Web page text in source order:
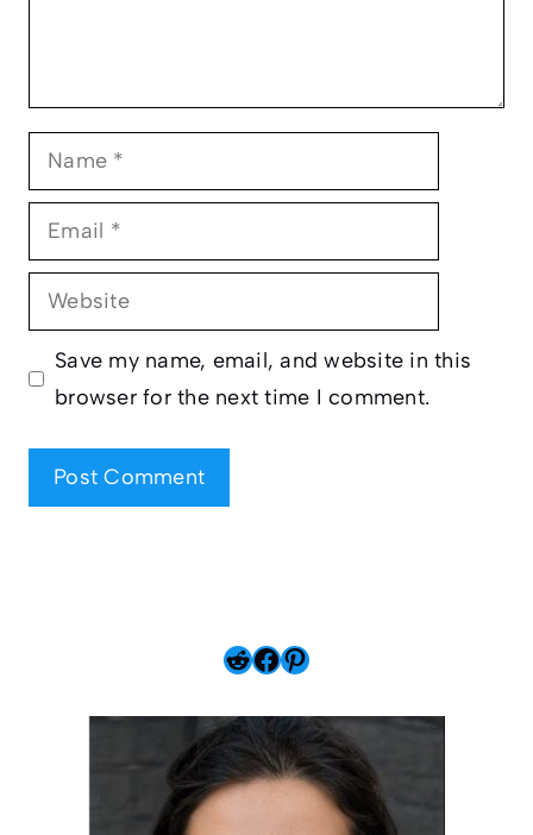
Name
Email
Website
Save my name, email, and website in this
browser for the next time I comment.
Reddit
Facebook
Pinterest